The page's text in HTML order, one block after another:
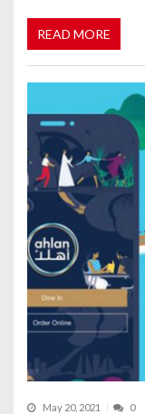
READ MORE
May 20, 2021 0